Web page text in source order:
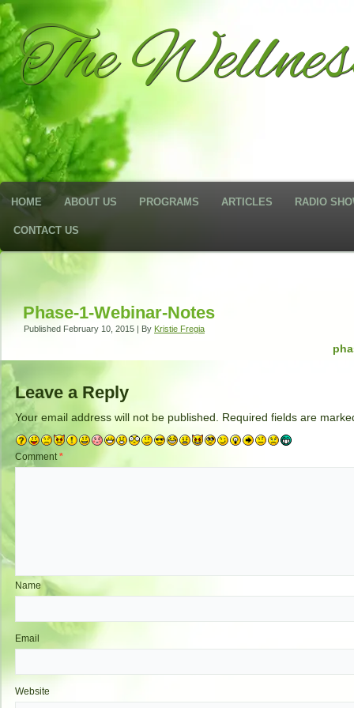
The
HOME ABOUT US PROGRAMS ARTICLES RADIO
CONTACT US
Phase-1-Webinar-Notes
Published February 10, 2015 | By Kristie Fregia
Leave a Reply
Your email address will not be published. Required fields are
Comment*
Name
Email
Website